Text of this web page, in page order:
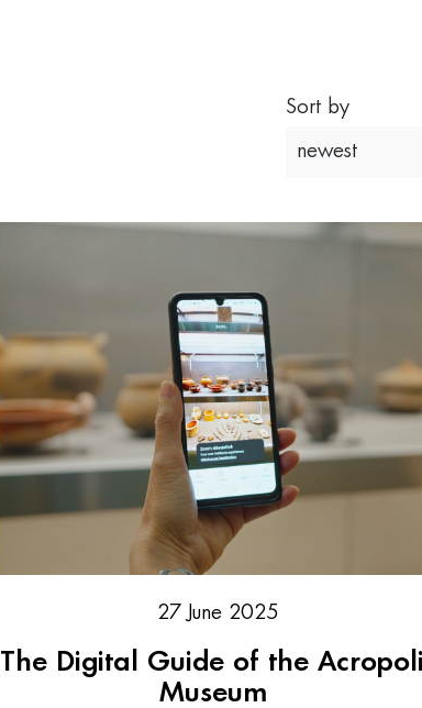
Sort by
newest
27 June 2025
The Digital Guide of the
Museum